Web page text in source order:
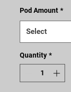
Pod Amount *
Quantity *